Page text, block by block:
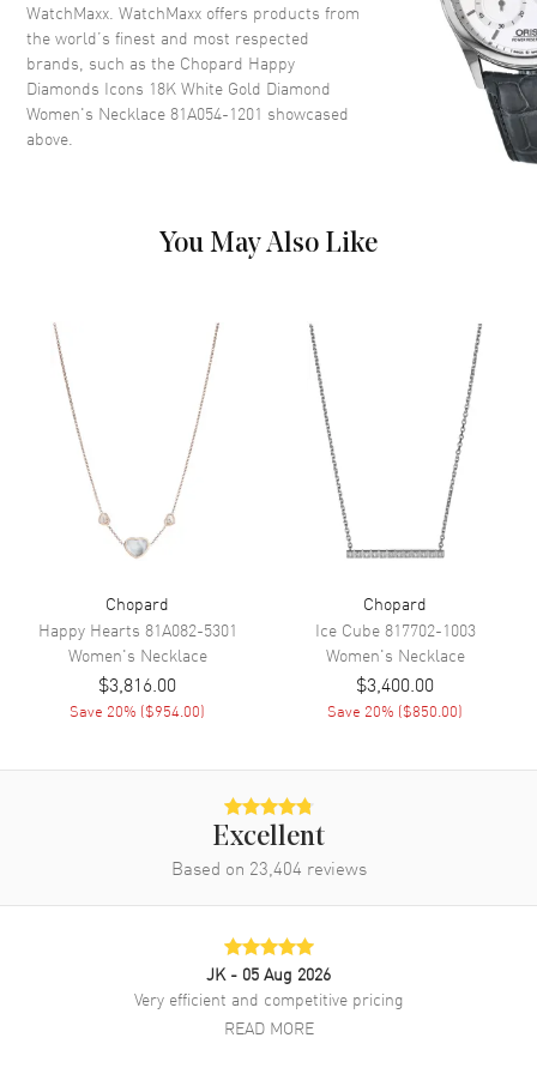
WatchMaxx. WatchMaxx offers products from
the world’s finest and most respected
brands, such as the Chopard Happy
Diamonds Icons 18K White Gold Diamond
Women's Necklace 81A054-1201 showcased
above.
You May Also Like
Chopard
Happy Hearts 81A082-5301
Women's Necklace
$3,816.00
Save 20% ($954.00)
Chopard
Ice Cube817702-1003
Women's Necklace
$3,400.00
Save 20% ($850.00)
Excellent
Based on 23,404 reviews
JK - 05 Aug 2026
Very efficient and competitive pricing
READ MORE